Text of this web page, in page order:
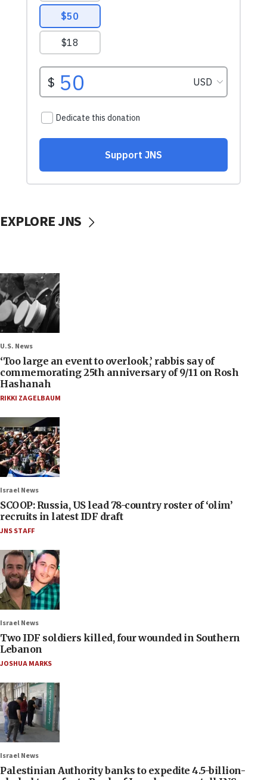
EXPLORE JNS
U.S. News
‘Too large an event to overlook,’ rabbis say of
commemorating 25th anniversary of 9/11 on Rosh
Hashanah
RIKKI ZAGELBAUM
Israel News
SCOOP: Russia, US lead 78-country roster of ‘olim’
recruits in latest IDF draft
JNS STAFF
Israel News
Two IDF soldiers killed, four wounded in Southern
Lebanon
JOSHUA MARKS
Israel News
Palestinian Authority banks to expedite 4.5-billion-